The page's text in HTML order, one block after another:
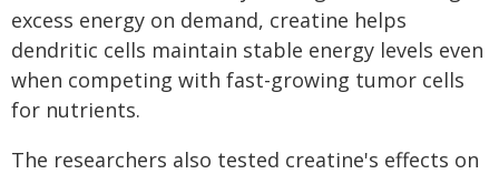
excess energy on demand, creatine helps
dendritic cells maintain stable energy levels even
when competing with fast-growing tumor cells
for nutrients.
The researchers also tested creatine's effects on